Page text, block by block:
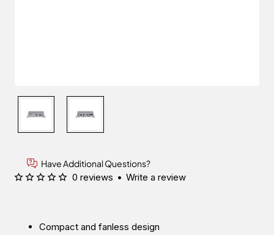
Have Additional Questions?
Compact and fanless design
0 reviews • Write a review